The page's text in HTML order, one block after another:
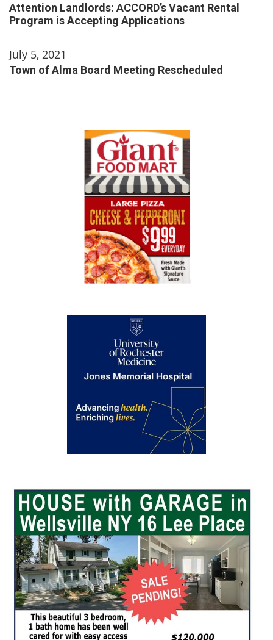
Attention Landlords: ACCORD’s Vacant Rental
Program is Accepting Applications
July 5, 2021
Town of Alma Board Meeting Rescheduled